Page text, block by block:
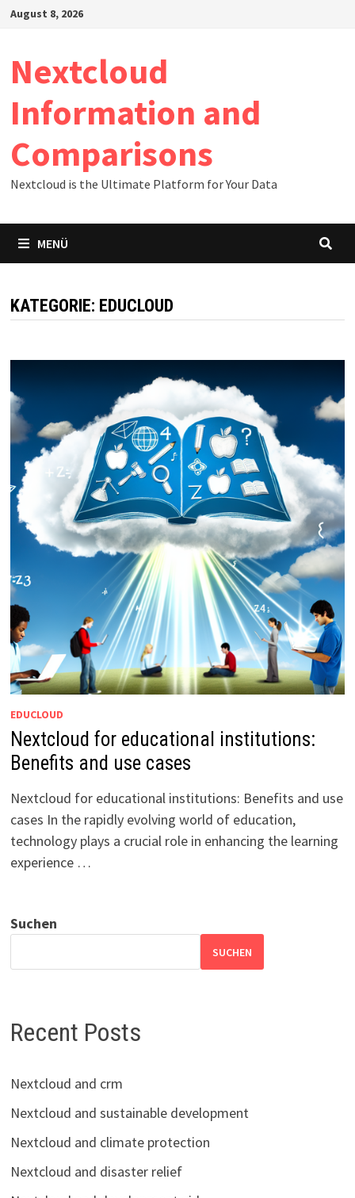
Zum
August 8, 2026
Nextcloud
Information and
Comparisons
Nextcloud is the Ultimate Platform for Your Data
MENÜ
KATEGORIE: EDUCLOUD
EDUCLOUD
Nextcloud for educational institutions:
Benefits and use cases
Nextcloud for educational institutions: Benefits and use
cases In the rapidly evolving world of education,
technology plays a crucial role in enhancing the learning
experience …
Suchen
SUCHEN
Recent Posts
Nextcloud and crm
Nextcloud and sustainable development
Nextcloud and climate protection
Nextcloud and disaster relief